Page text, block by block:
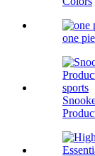
one